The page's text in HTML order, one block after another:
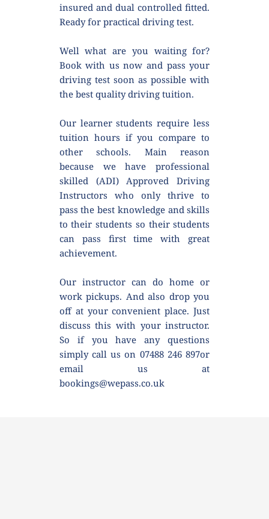
insured and dual controlled fitted.
Ready for practical driving test.
Well what are you waiting for?
Book with us now and pass your
driving test soon as possible with
the best quality driving tuition.
Our learner students require less
tuition hours if you compare to
other schools. Main reason
because we have professional
skilled (ADI) Approved Driving
Instructors who only thrive to
pass the best knowledge and skills
to their students so their students
can pass first time with great
achievement.
Our instructor can do home or
work pickups. And also drop you
off at your convenient place. Just
discuss this with your instructor.
So if you have any questions
simply call us on 07488 246 897or
email us at
bookings@wepass.co.uk